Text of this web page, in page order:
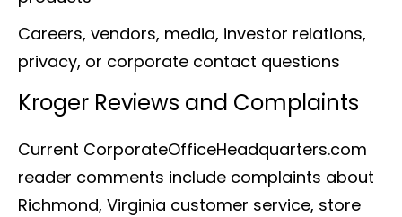
Careers, vendors, media, investor relations,
privacy, or corporate contact questions
Kroger Reviews and Complaints
Current CorporateOfficeHeadquarters.com
reader comments include complaints about
Richmond, Virginia customer service, store